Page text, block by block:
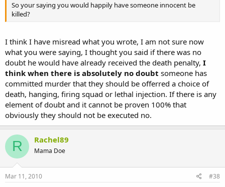
So your saying you would happily have someone innocent be
killed?
I think I have misread what you wrote, I am not sure now
what you were saying, I thought you said if there was no
doubt he would have already received the death penalty, I
think when there is absolutely no doubt someone has
committed murder that they should be offerred a choice of
death, hanging, firing squad or lethal injection. If there is any
element of doubt and it cannot be proven 100% that
obviously they should not be executed no.
R Rachel89
Mama Doe
Mar 11, 2010 #38